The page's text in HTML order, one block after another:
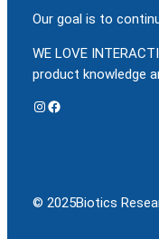
Our goal is to
WE LOVE
product knowledge
Instagram Facebook
© 2025Biotics